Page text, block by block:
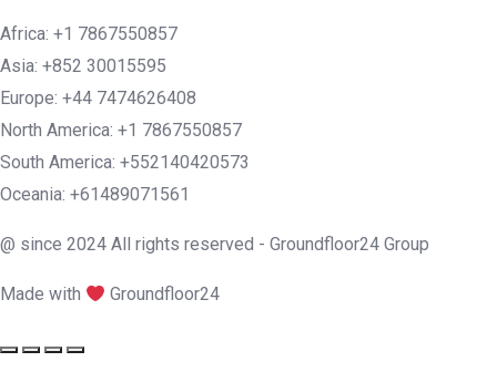
Africa: +1 7867550857
Asia: +852 30015595
Europe: +44 7474626408
North America: +1 7867550857
South America: +552140420573
Oceania: +61489071561
@ since 2024 All rights reserved - Groundfloor24 Group
Made with Groundfloor24